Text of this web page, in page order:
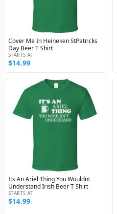
Cover Me In Heineken StPatricks
Day Beer T Shirt
STARTS AT
$14.99
Its An Ariel Thing You Wouldnt
Understand Irish Beer T Shirt
STARTS AT
$14.99